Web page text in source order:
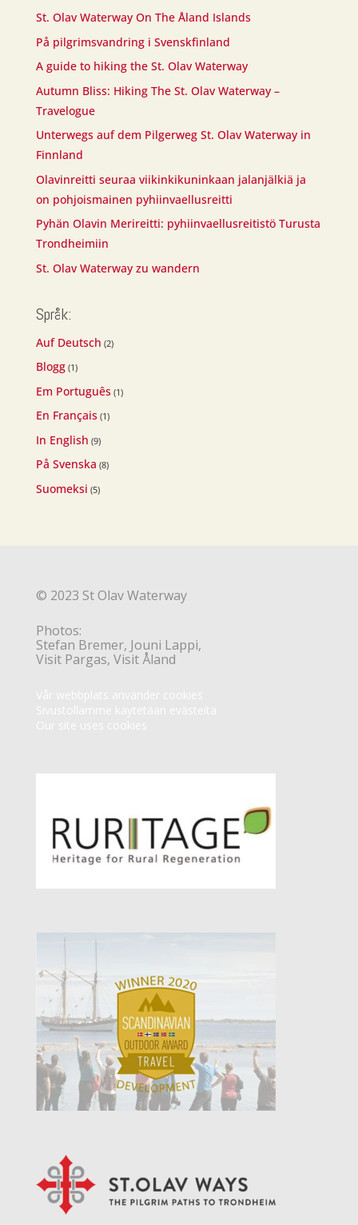
St. Olav Waterway On The Åland Islands
På pilgrimsvandring i Svenskfinland
A guide to hiking the St. Olav Waterway
Autumn Bliss: Hiking The St. Olav Waterway –
Travelogue
Unterwegs auf dem Pilgerweg St. Olav Waterway in
Finnland
Olavinreitti seuraa viikinkikuninkaan jalanjälkiä ja
on pohjoismainen pyhiinvaellusreitti
Pyhän Olavin Merireitti: pyhiinvaellusreitistö Turusta
Trondheimiin
St. Olav Waterway zu wandern
Språk:
Auf Deutsch (2)
Blogg(1)
Em Português(1)
En Français(1)
In English (9)
På Svenska (8)
Suomeksi (5)
© 2023 St Olav Waterway
Photos:
Stefan Bremer, Jouni Lappi,
Visit Pargas, Visit Åland